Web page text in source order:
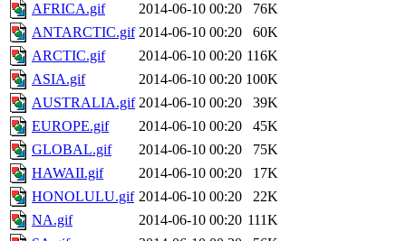
AFRICA.gif
2014-06-10 00:20
76K
ANTARCTIC.gif 2014-06-10 00:20
60K
ARCTIC.gif
2014-06-10 00:20 116K
ASIA.gif
2014-06-10 00:20 100K
AUSTRALIA.gif 2014-06-10 00:20
39K
EUROPE.gif
2014-06-10 00:20
45K
GLOBAL.gif
2014-06-10 00:20
75K
HAWAII.gif
2014-06-10 00:20
17K
HONOLULU.gif 2014-06-10 00:20
22K
NA.gif
2014-06-10 00:20 111K